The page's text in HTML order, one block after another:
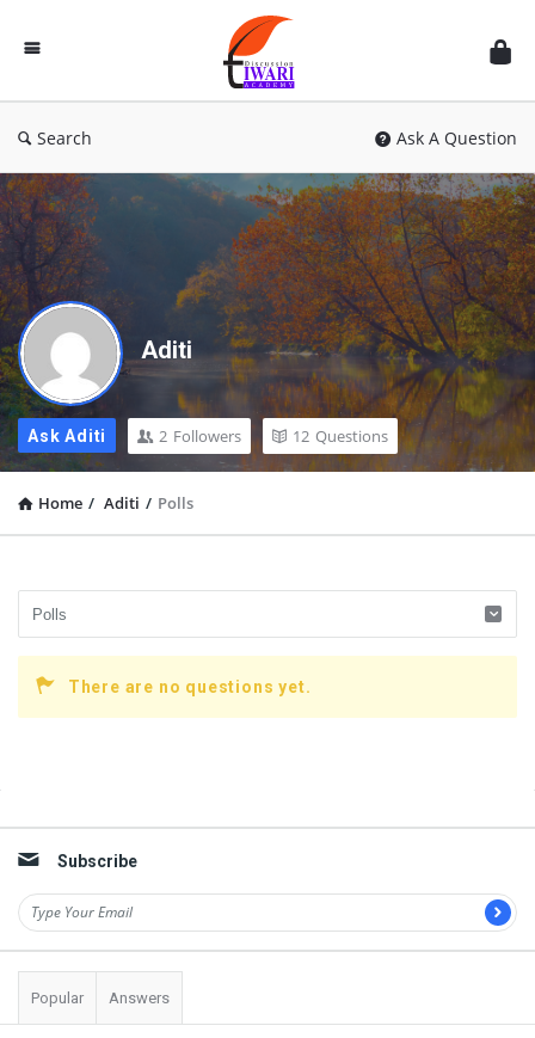
Discussion
Forum
Search Ask A Question
Aditi
Ask Aditi 2 Followers 12 Questions
Home / Aditi / Polls
There are no questions yet.
Subscribe
Popular Answers